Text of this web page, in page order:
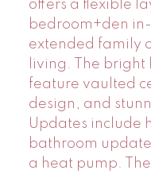
offers a flexible
bedroom+den
extended family
living. The
feature vaulted
design, and
Updates include
bathroom
a heat pump.